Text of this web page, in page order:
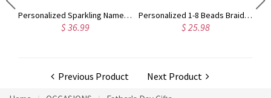
Personalized Sparkling Name Necklace in Silver, Gift for Woman/Mom/Her/Lover
$ 36.99
Personalized 1-8 Beads Braided Bracelet, Name Bracelet, Artificial Leather Men's Bracelet, Father's Day, Gifts for Father/Husband/Boyfriend
$ 25.98
Previous Product Next Product